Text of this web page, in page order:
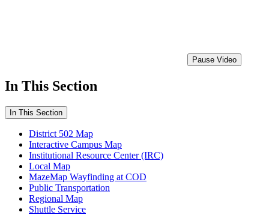
Pause Video
In This Section
In This Section
District 502 Map
Interactive Campus Map
Institutional Resource Center (IRC)
Local Map
MazeMap Wayfinding at COD
Public Transportation
Regional Map
Shuttle Service